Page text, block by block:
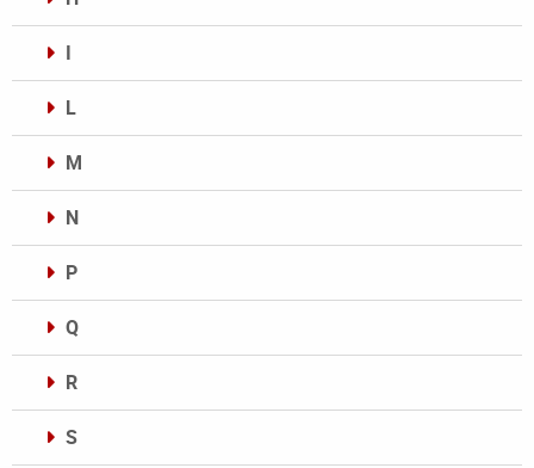
I
L
M
N
P
Q
R
S